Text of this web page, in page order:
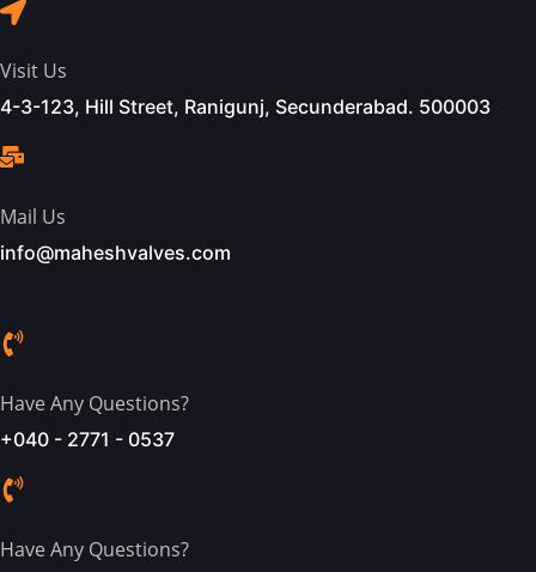
Visit Us
4-3-123, Hill Street, Ranigunj, Secunderabad. 500003
Mail Us
info@maheshvalves.com
Have Any Questions?
+040 - 2771 - 0537
Have Any Questions?